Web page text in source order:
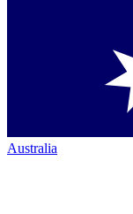
Australia